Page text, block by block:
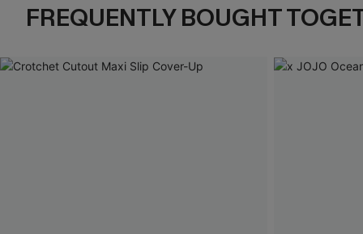
FREQUENTLY BOUGHT